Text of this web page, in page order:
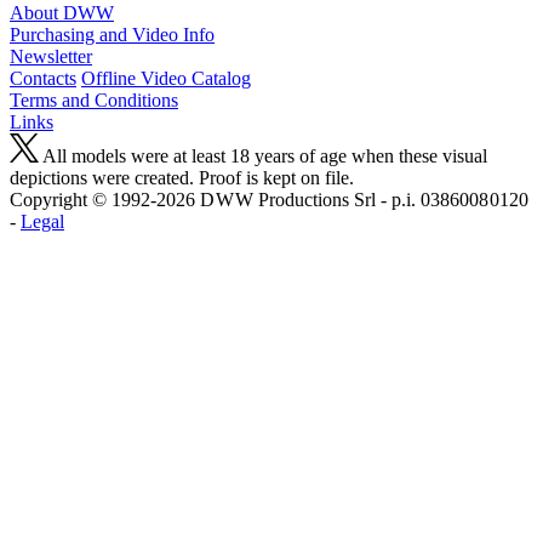
About DWW
Purchasing and Video Info
Newsletter
Contacts Offline Video Catalog
Terms and Conditions
Links
All models were at least 18 years of age when these visual
depictions were created. Proof is kept on file.
Copyright © 1992-2026 D W W Productions Srl - p.i. 0386008 0120
- Legal